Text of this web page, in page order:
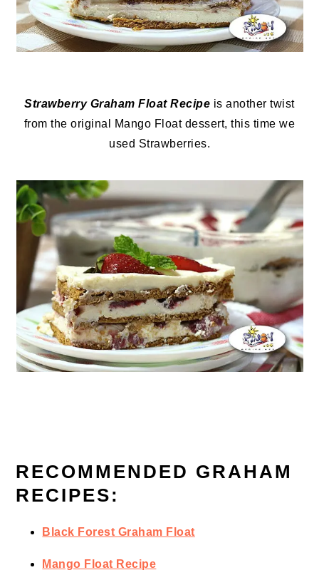
Strawberry Graham Float Recipe is another twist
from the original Mango Float dessert, this time we
used Strawberries.
RECOMMENDED GRAHAM
RECIPES:
Black Forest Graham Float
Mango Float Recipe